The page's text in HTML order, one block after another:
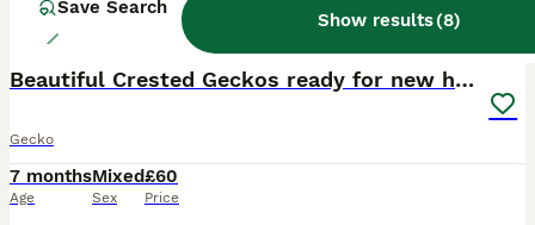
Save Search
Show results(8)
Beautiful Crested Geckos ready for new homes
Gecko
7 months
Age
Mixed
Sex
£60
Price